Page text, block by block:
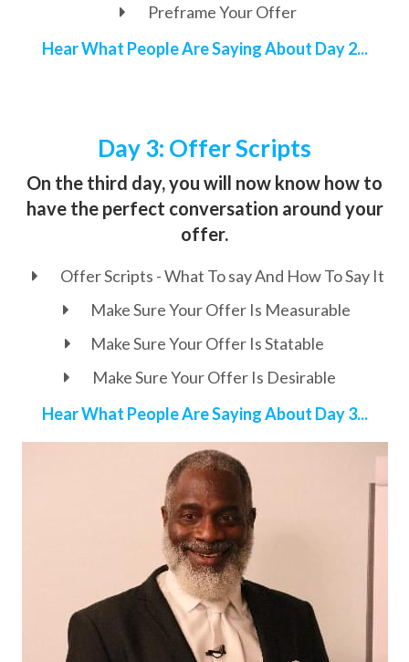
Preframe Your Offer
Hear What People Are Saying About Day 2...
Day 3: Offer Scripts
On the third day, you will now know how to
have the perfect conversation around your
offer.
Offer Scripts - What To say And How To Say It
Make Sure Your Offer Is Measurable
Make Sure Your Offer Is Statable
Make Sure Your Offer Is Desirable
Hear What People Are Saying About Day 3...